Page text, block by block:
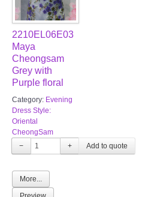
2210EL06E03
Maya
Cheongsam
Grey with
Purple floral
Category: Evening
Dress Style:
Oriental
CheongSam
−
+
More...